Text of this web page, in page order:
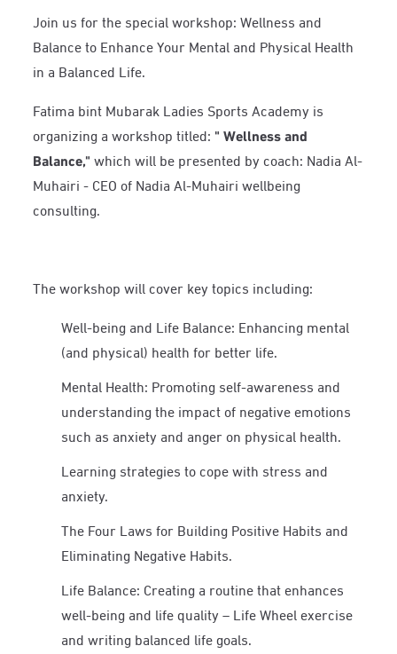
Join us for the special workshop: Wellness and
Balance to Enhance Your Mental and Physical Health
in a Balanced Life.
Fatima bint Mubarak Ladies Sports Academy is
organizing a workshop titled: "Wellness and
Balance,"which will be presented by coach: Nadia Al-
Muhairi - CEO of Nadia Al-Muhairi wellbeing
consulting.
The workshop will cover key topics including:
Well-being and Life Balance: Enhancing mental
(and physical) health for better life.
Mental Health: Promoting self-awareness and
understanding the impact of negative emotions
such as anxiety and anger on physical health.
Learning strategies to cope with stress and
anxiety.
The Four Laws for Building Positive Habits and
Eliminating Negative Habits.
Life Balance: Creating a routine that enhances
well-being and life quality – Life Wheel exercise
and writing balanced life goals.